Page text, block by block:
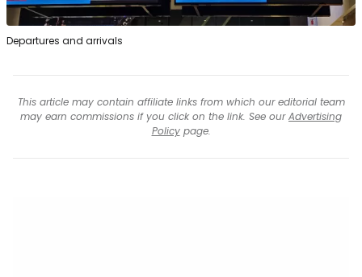
Departures and arrivals
This article may contain affiliate links from which our editorial team
may earn commissions if you click on the link. See ourAdvertising
Policypage.